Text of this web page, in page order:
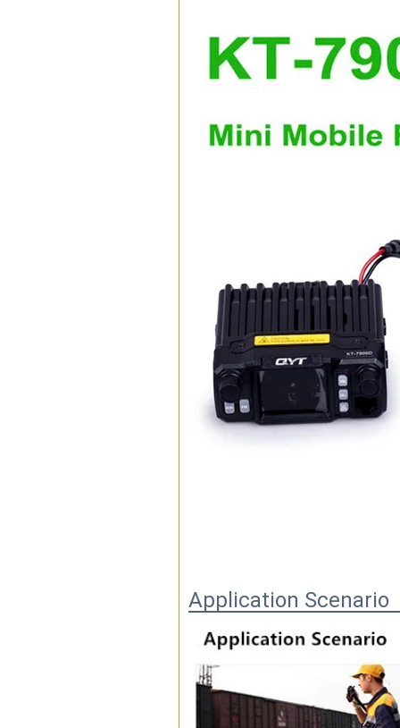
Application Scenario